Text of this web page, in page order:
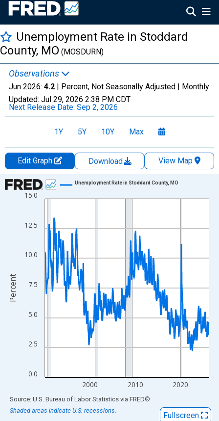
Unemployment Rate in Stoddard
County, MO (MOSDURN)
Observations
Jun 2026: 4.2 | Percent, Not Seasonally Adjusted | Monthly
Updated: Jul 29, 2026 2:38 PM CDT
Next Release Date: Sep 2, 2026
1Y 5Y 10Y Max
Edit Graph Download
View Map
Chart
Line chart with 438 data points.
The chart has 1 X axis displaying xAxis. Data ranges from
The chart has 2 Y axes displaying Percent and yAxisRight.
0.0
2.5
5.0
7.5
10.0
12.5
15.0
2000 2010 2020
Unemployment Rate in Stoddard County, MO
Percent
End of interactive chart.
Source: U.S. Bureau of Labor Statistics via FRED®
Shaded areas indicate U.S. recessions.
Fullscreen